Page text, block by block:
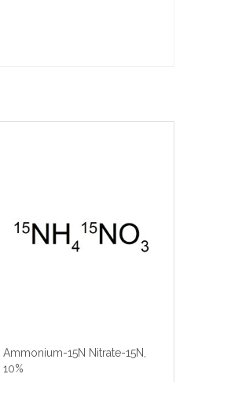
Ammonium-15N Nitrate-15N,
10%